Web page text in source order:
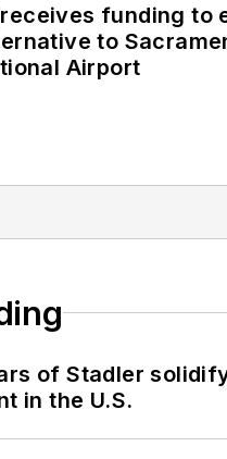
publications
as editor-in-
through her
She is an
member of
American
funding to
to
Airport
of Stadler
in the U.S.